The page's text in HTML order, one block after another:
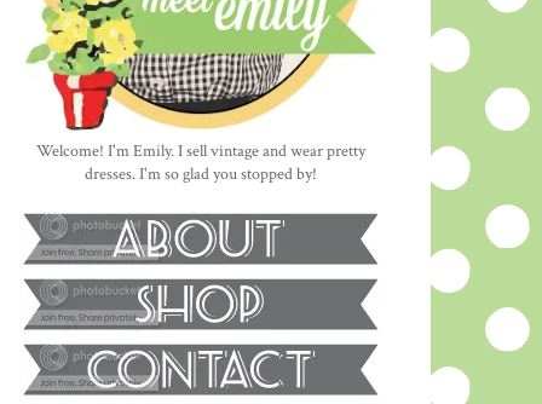
Welcome! I'm Emily. I sell vintage and wear pretty
dresses. I'm so glad you stopped by!